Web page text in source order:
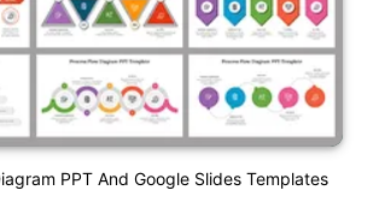
PPT And Google Slides Templates